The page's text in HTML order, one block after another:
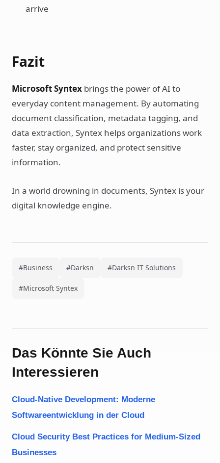
arrive
Fazit
Microsoft Syntex brings the power of AI to
everyday content management. By automating
document classification, metadata tagging, and
data extraction, Syntex helps organizations work
faster, stay organized, and protect sensitive
information.
In a world drowning in documents, Syntex is your
digital knowledge engine.
#Business #Darksn #Darksn IT Solutions
#Microsoft Syntex
Das Könnte Sie Auch
Interessieren
Cloud-Native Development: Moderne
Softwareentwicklung in der Cloud
Cloud Security Best Practices for Medium-Sized
Businesses